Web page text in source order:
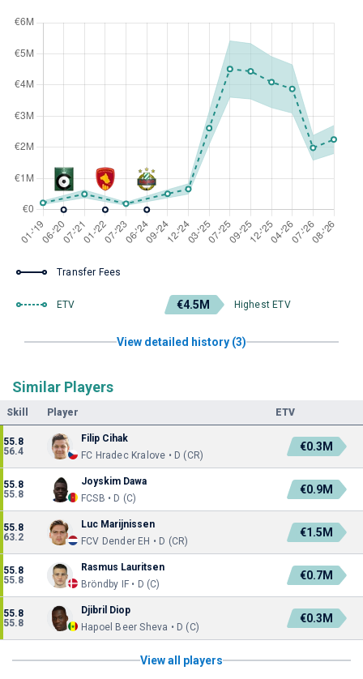
Transfer Fees
ETV €4.5M Highest ETV
View detailed history (3)
Similar Players
Skill Player ETV
55.8
56.4
Filip Cihak
FC Hradec Kralove • D (CR)
€0.3M
55.8
55.8
Joyskim Dawa
FCSB • D (C)
€0.9M
55.8
63.2
Luc Marijnissen
FCV Dender EH • D (CR)
€1.5M
55.8
55.8
Rasmus Lauritsen
Bröndby IF • D (C)
€0.7M
55.8
55.8
Djibril Diop
Hapoel Beer Sheva • D (C)
€0.3M
View all players